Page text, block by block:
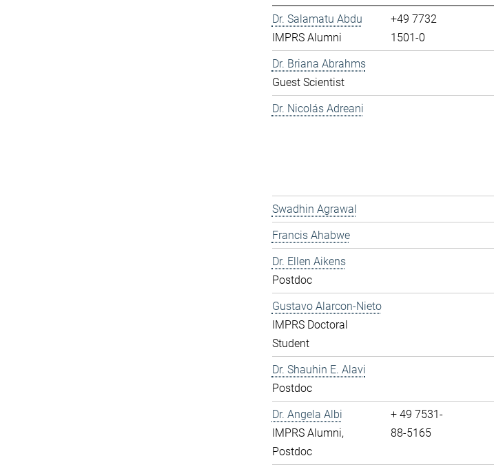
Dr. Salamatu Abdu
IMPRS Alumni
+49 7732
1501-0
Dr. Briana Abrahms
Guest Scientist
Dr. Nicolás Adreani
Swadhin Agrawal
Francis Ahabwe
Dr. Ellen Aikens
Postdoc
Gustavo Alarcon-Nieto
IMPRS Doctoral
Student
Dr. Shauhin E. Alavi
Postdoc
Dr. Angela Albi
IMPRS Alumni,
Postdoc
+ 49 7531-
88-5165